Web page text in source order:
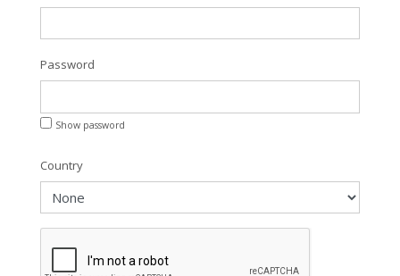
Password
Show password
Country